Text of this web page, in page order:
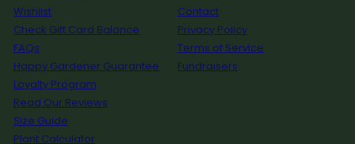
Wishlist
Check Gift Card Balance
FAQs
Happy Gardener Guarantee
Loyalty Program
Read Our Reviews
Size Guide
Plant Calculator
Contact
Privacy Policy
Terms of Service
Fundraisers